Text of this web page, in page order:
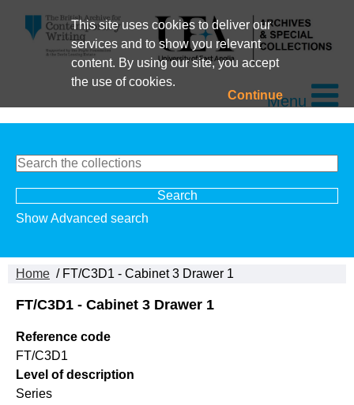
This site uses cookies to deliver our
services and to show you relevant
content. By using our site, you accept
the use of cookies.
ContinueMenu
Show Advanced search
Home / FT/C3D1 - Cabinet 3 Drawer 1
FT/C3D1 - Cabinet 3 Drawer 1
Reference code
FT/C3D1
Level of description
Series